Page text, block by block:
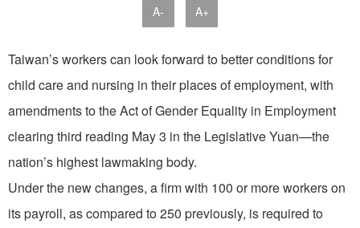
A- A+
Taiwan’s workers can look forward to better conditions for
child care and nursing in their places of employment, with
amendments to the Act of Gender Equality in Employment
clearing third reading May 3 in the Legislative Yuan—the
nation’s highest lawmaking body.
Under the new changes, a firm with 100 or more workers on
its payroll, as compared to 250 previously, is required to